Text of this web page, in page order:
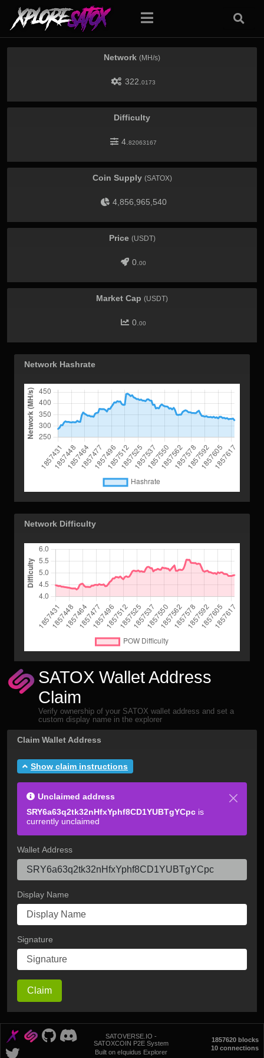
Network (MH/s)
322. 0173
Difficulty
4. 82063167
Coin Supply (SATOX)
4,856,965,540
Price (USDT)
0. 00
Market Cap (USDT)
0. 00
Network Hashrate
Network Difficulty
SATOX Wallet Address
Claim
Verify ownership of your SATOX wallet address and set a
custom display name in the explorer
Claim Wallet Address
Show claim instructions
Unclaimed address
SRY6a63q2tk32nHfxYphf8CD1YUBTgYCpc is
currently unclaimed
Wallet Address
Display Name
Signature
Claim
SATOVERSE.IO -
SATOXCOIN P2E System
Built on eIquidus Explorer
1857620 blocks
10 connections